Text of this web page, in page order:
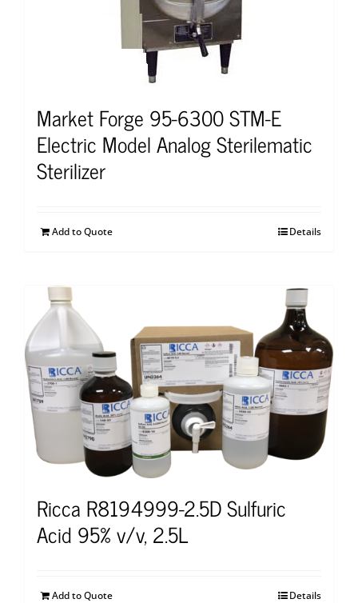
Market Forge 95-6300 STM-E
Electric Model Analog Sterilematic
Sterilizer
Add to Quote Details
Ricca R8194999-2.5D Sulfuric
Acid 95% v/v, 2.5L
Add to Quote Details